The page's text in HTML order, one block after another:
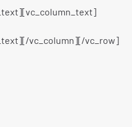
vc_column][/vc_row]